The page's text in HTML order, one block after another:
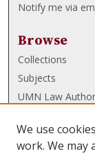
Notify me via
Browse
Collections
Subjects
UMN Law
UMN Law
We use
work. We may